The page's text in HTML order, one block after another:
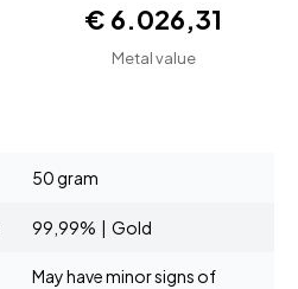
€ 6.026,31
Metal value
50 gram
99,99% | Gold
May have minor signs of